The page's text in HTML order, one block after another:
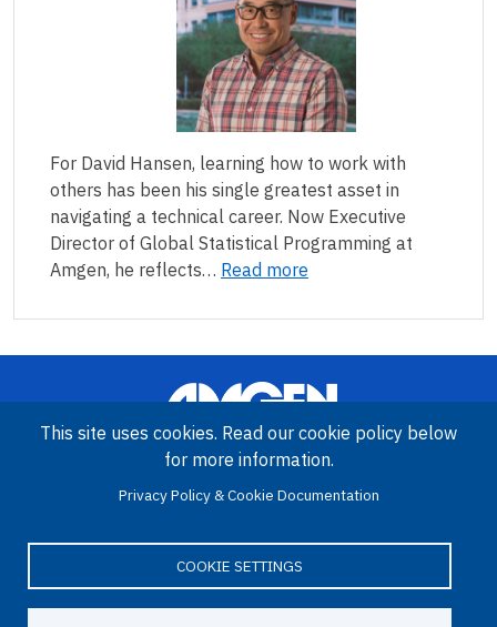
For David Hansen, learning how to work with
others has been his single greatest asset in
navigating a technical career. Now Executive
Director of Global Statistical Programming at
Amgen, he reflects… Read more
Image
Amgen Biotech Experience is an international program funded by
the Amgen Foundation with direction and technical assistance
provided by Education Development Center (EDC).
This site uses cookies. Read our cookie policy below
for more information.
Privacy Policy & Cookie Documentation
COOKIE SETTINGS